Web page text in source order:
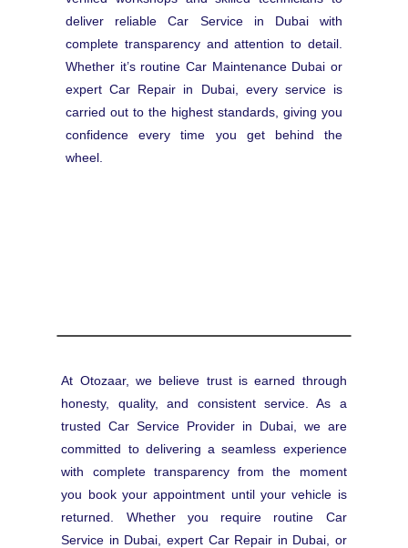
deliver reliable Car Service in Dubai with
complete transparency and attention to detail.
Whether it’s routine Car Maintenance Dubai or
expert Car Repair in Dubai, every service is
carried out to the highest standards, giving you
confidence every time you get behind the
wheel.
At Otozaar, we believe trust is earned through
honesty, quality, and consistent service. As a
trusted Car Service Provider in Dubai, we are
committed to delivering a seamless experience
with complete transparency from the moment
you book your appointment until your vehicle is
returned. Whether you require routine Car
Service in Dubai, expert Car Repair in Dubai, or